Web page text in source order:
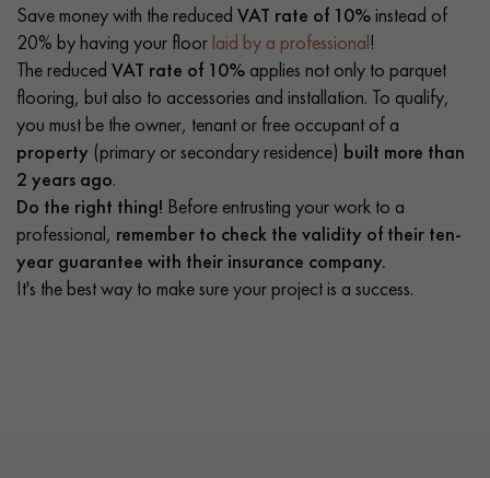
Save money with the reduced VAT rate of 10%instead of
20% by having your floor laid by a professional!
The reduced VAT rate of 10% applies not only to parquet
flooring, but also to accessories and installation. To qualify,
you must be the owner, tenant or free occupant of a
property (primary or secondary residence) built more than
2 years ago.
Do the right thing! Before entrusting your work to a
professional, remember to check the validity of their ten-
year guarantee with their insurance company.
It's the best way to make sure your project is a success.